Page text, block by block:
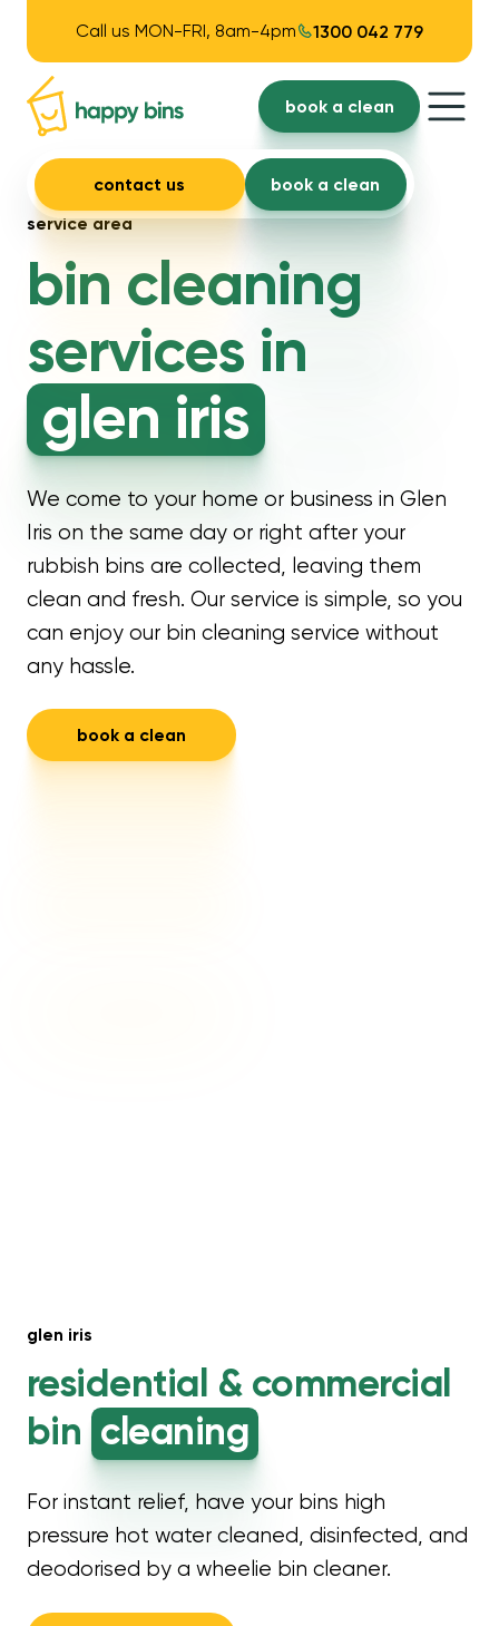
Call us MON-FRI, 8am-4pm 1300 042 779
book a clean
contact us
book a clean
service area
bin cleaning
services in
glen iris
We come to your home or business in Glen
Iris on the same day or right after your
rubbish bins are collected, leaving them
clean and fresh. Our service is simple, so you
can enjoy our bin cleaning service without
any hassle.
book a clean
glen iris
residential & commercial
bin cleaning
For instant relief, have your bins high
pressure hot water cleaned, disinfected, and
deodorised by a wheelie bin cleaner.